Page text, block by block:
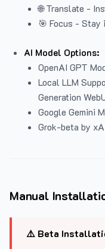
🌐 Translate -
🎯 Focus - Stay
AI Model Options:
OpenAI GPT
Local LLM
Generation
Google Gemini
Grok-beta by
Manual
⚠️ Beta